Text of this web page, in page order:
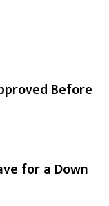
Before
for a Down